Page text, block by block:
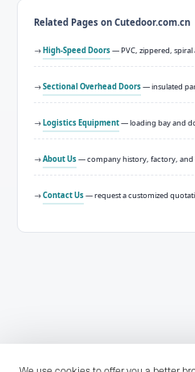
Related Pages on Cutedoor.com.cn
→ High-Speed Doors— PVC, zippered,
→Sectional Overhead Doors— insulated
→ Logistics Equipment— loading bay and
→About Us— company history, factory, and
→Contact Us— request a customized